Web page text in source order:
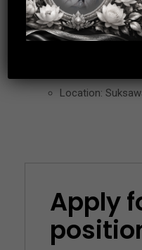
Calendar)
Location:
Apply